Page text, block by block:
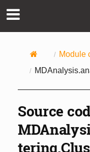
Module
Source